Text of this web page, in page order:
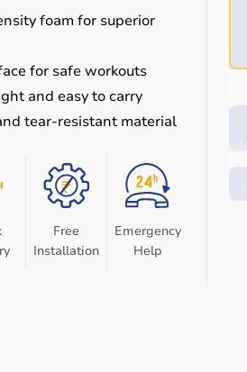
foam for superior
for safe workouts
and easy to carry
tear-resistant material
Free
Installation
Emergency
Help
Cushioned Mat | Non-